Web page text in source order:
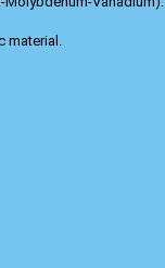
material.